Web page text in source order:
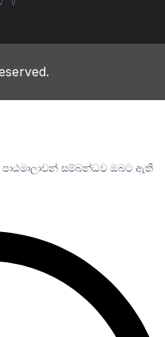
පාඨමාලාවන් සම්බන්ධව ඔබට ඇති